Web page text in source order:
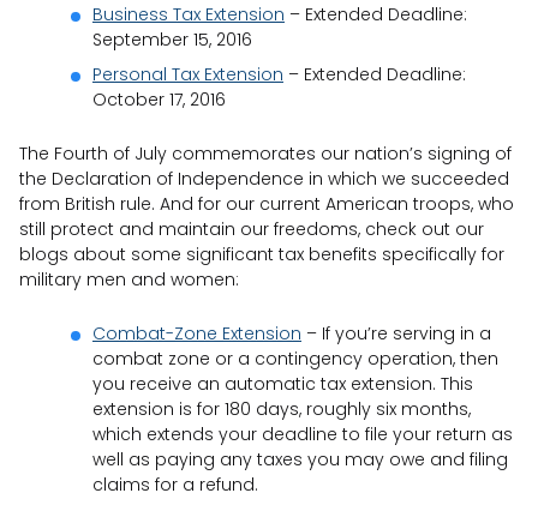
Business Tax Extension – Extended Deadline:
September 15, 2016
Personal Tax Extension – Extended Deadline:
October 17, 2016
The Fourth of July commemorates our nation’s signing of
the Declaration of Independence in which we succeeded
from British rule. And for our current American troops, who
still protect and maintain our freedoms, check out our
blogs about some significant tax benefits specifically for
military men and women:
Combat-Zone Extension – If you’re serving in a
combat zone or a contingency operation, then
you receive an automatic tax extension. This
extension is for 180 days, roughly six months,
which extends your deadline to file your return as
well as paying any taxes you may owe and filing
claims for a refund.